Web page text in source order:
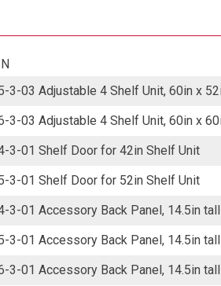
3-03 Adjustable 4 Shelf Unit, 60in x
3-03 Adjustable 4 Shelf Unit, 60in x
3-01 Shelf Door for 42in Shelf Unit
3-01 Shelf Door for 52in Shelf Unit
3-01 Accessory Back Panel, 14.5in
3-01 Accessory Back Panel, 14.5in
3-01 Accessory Back Panel, 14.5in